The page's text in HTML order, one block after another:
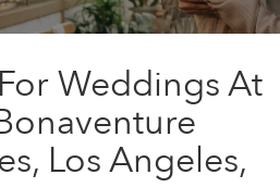
Weddings At
Los Angeles,